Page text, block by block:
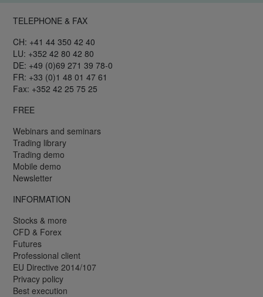
TELEPHONE & FAX
CH: +41 44 350 42 40
LU: +352 42 80 42 80
DE: +49 (0)69 271 39 78-0
FR: +33 (0)1 48 01 47 61
Fax: +352 42 25 75 25
FREE
Webinars and seminars
Trading library
Trading demo
Mobile demo
Newsletter
INFORMATION
Stocks & more
CFD & Forex
Futures
Professional client
EU Directive 2014/107
Privacy policy
Best execution